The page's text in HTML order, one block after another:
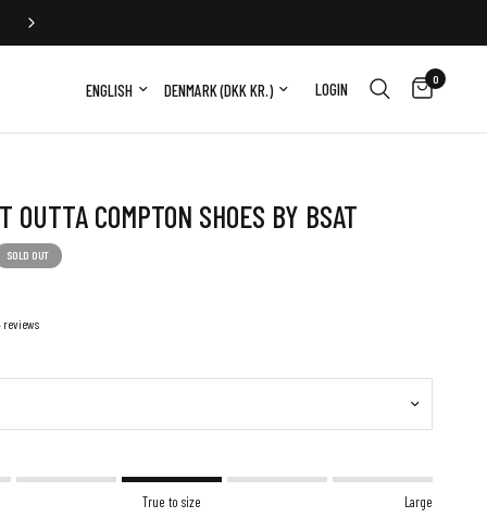
Update country/regionUpdate country/region LOGIN 0
OUTTA COMPTON SHOES BY BSAT
SOLD OUT
reviews
True to size Large